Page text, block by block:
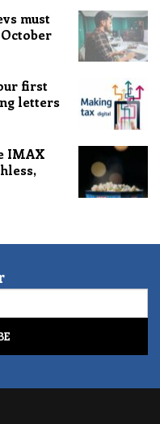
must
first
letters
IMAX